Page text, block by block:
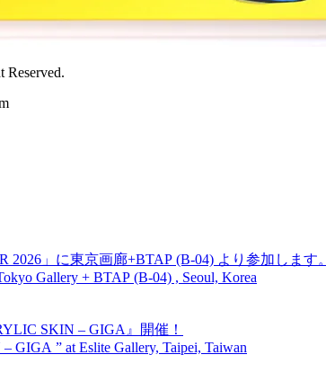
」に東京画廊+BTAP (B-04) より参加します。
Gallery + BTAP (B-04) , Seoul, Korea
SKIN – GIGA』開催！
GIGA ” at Eslite Gallery, Taipei, Taiwan